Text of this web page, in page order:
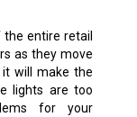
entire retail
as they move
will make the
lights are too
for your